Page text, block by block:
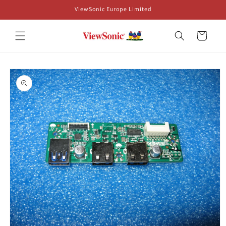
ViewSonic Europe Limited
Cart
Skip to
product
information